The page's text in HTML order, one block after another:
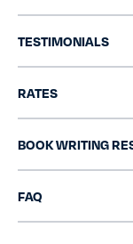
TESTIMONIALS
RATES
BOOK WRITING
FAQ